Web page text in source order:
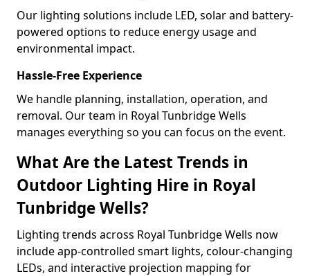
Our lighting solutions include LED, solar and battery-
powered options to reduce energy usage and
environmental impact.
Hassle-Free Experience
We handle planning, installation, operation, and
removal. Our team in Royal Tunbridge Wells
manages everything so you can focus on the event.
What Are the Latest Trends in
Outdoor Lighting Hire in Royal
Tunbridge Wells?
Lighting trends across Royal Tunbridge Wells now
include app-controlled smart lights, colour-changing
LEDs, and interactive projection mapping for